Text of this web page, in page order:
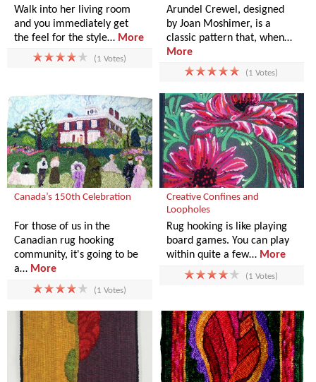
Walk into her living room
and you immediately get
the feel for the style… More
(1 Votes)
Arundel Crewel, designed
by Joan Moshimer, is a
classic pattern that, when…
More
(1 Votes)
Canada’s 150th Celebration
For those of us in the
Canadian rug hooking
community, it's going to be
a… More
(1 Votes)
Creative Confines and
Loopholes
Rug hooking is like playing
board games. You can play
within quite a few… More
(1 Votes)